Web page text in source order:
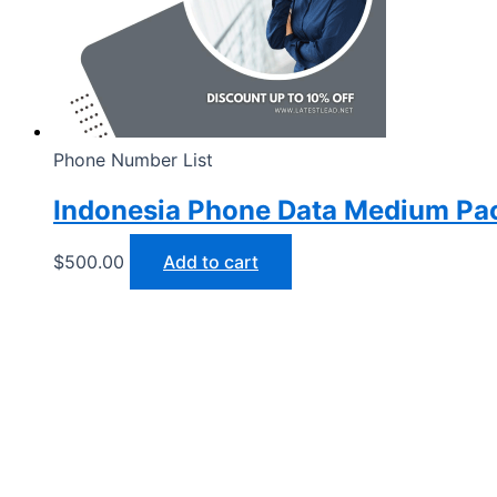
Phone Number List
Indonesia Phone Data Medium
$500.00 Add to cart